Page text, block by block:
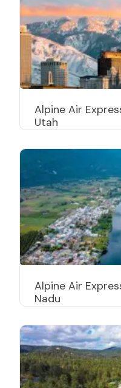
Alpine Air
Utah
Alpine Air
Nadu